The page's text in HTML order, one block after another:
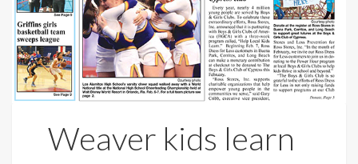
Weaver kids learn